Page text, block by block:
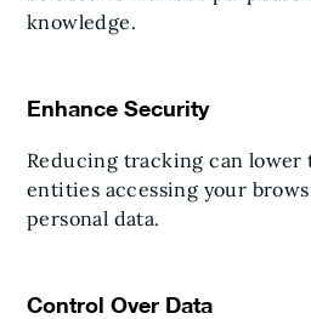
knowledge.
Enhance Security
Reducing tracking can lower
entities accessing your
personal data.
Control Over Data